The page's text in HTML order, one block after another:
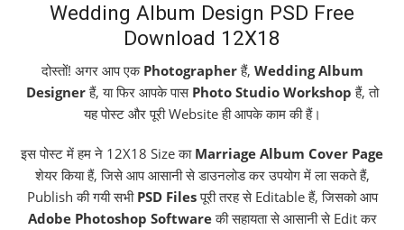
Wedding Album Design PSD Free
Download 12X18
दोस्तों! अगर आप एकPhotographerहैं, Wedding Album
Designerहैं, या फिर आपके पास Photo Studio Workshopहैं, तो
यह पोस्ट और पूरी Website ही आपके काम की हैं।
इस पोस्ट में हम ने 12X18 Size का Marriage Album Cover Page
शेयर किया हैं, जिसे आप आसानी से डाउनलोड कर उपयोग में ला सकते हैं,
Publish की गयी सभी PSD Filesपूरी तरह से Editable हैं, जिसको आप
Adobe Photoshop Softwareकी सहायता से आसानी से Edit कर